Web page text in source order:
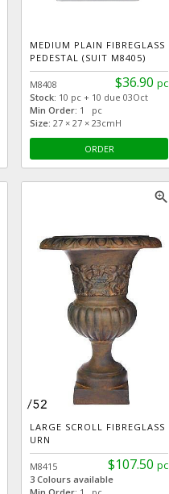
MEDIUM PLAIN FIBREGLASS
PEDESTAL (SUIT M8405)
$36.90 pc
M8408
Stock: 10 pc + 10 due 03Oct
Min Order: 1 pc
Size: 27 × 27 × 23cmH
ORDER
zoom_in
LARGE SCROLL FIBREGLASS
URN
$107.50 pc
M8415
3 Colours available